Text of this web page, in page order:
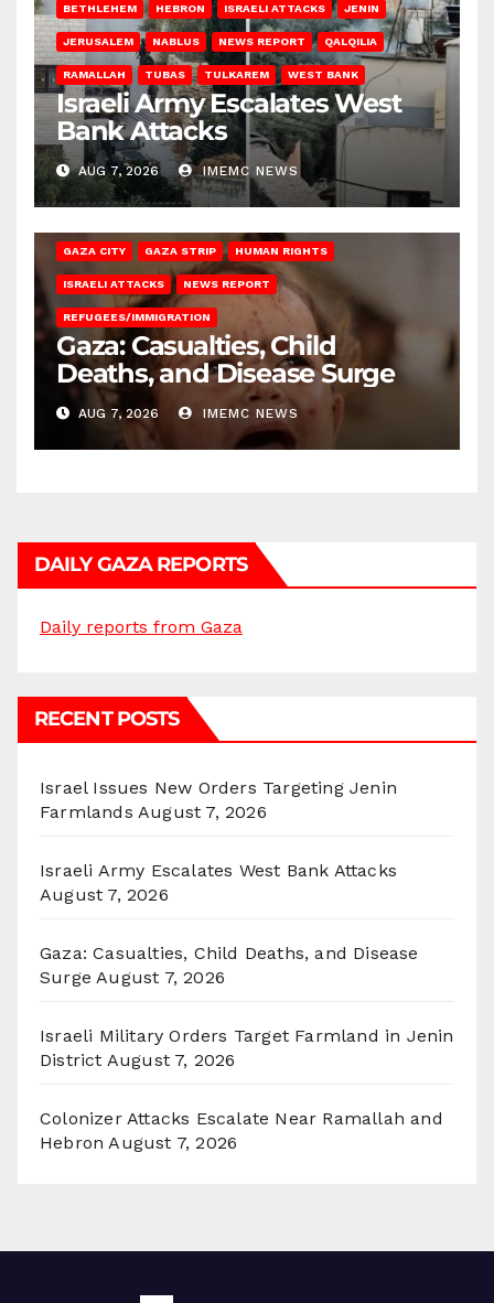
BETHLEHEM HEBRON ISRAELI ATTACKS JENIN
JERUSALEM NABLUS NEWS REPORT QALQILIA
RAMALLAH TUBAS TULKAREM WEST BANK
Israeli Army Escalates West
Bank Attacks
AUG 7, 2026 IMEMC NEWS
GAZA CITY GAZA STRIP HUMAN RIGHTS
ISRAELI ATTACKS NEWS REPORT
REFUGEES/IMMIGRATION
Gaza: Casualties, Child
Deaths, and Disease Surge
AUG 7, 2026 IMEMC NEWS
DAILY GAZA REPORTS
Daily reports from Gaza
RECENT POSTS
Israel Issues New Orders Targeting Jenin
Farmlands August 7, 2026
Israeli Army Escalates West Bank Attacks
August 7, 2026
Gaza: Casualties, Child Deaths, and Disease
Surge August 7, 2026
Israeli Military Orders Target Farmland in Jenin
District August 7, 2026
Colonizer Attacks Escalate Near Ramallah and
Hebron August 7, 2026